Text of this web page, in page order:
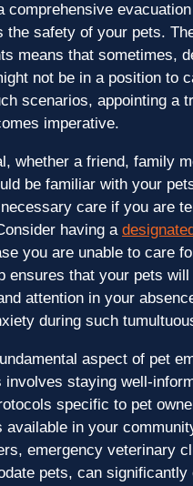
comprehensive
the safety of your pets.
means that sometimes,
not be in a position to
scenarios, appointing a
imperative.
whether a friend, family
be familiar with your
care if you are
having a
you are unable to care
ensures that your pets
attention in your
during such
aspect of pet
involves staying well-
specific to pet
available in your
emergency veterinary
pets, can significantly